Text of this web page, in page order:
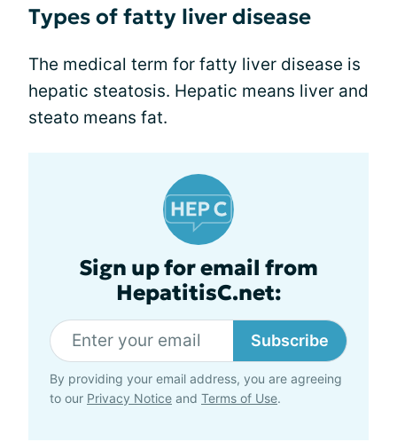
Types of fatty liver disease
The medical term for fatty liver disease is
hepatic steatosis. Hepatic means liver and
steato means fat.
Sign up for email from
HepatitisC.net:
Subscribe
By providing your email address, you are agreeing
to our Privacy Notice and Terms of Use.